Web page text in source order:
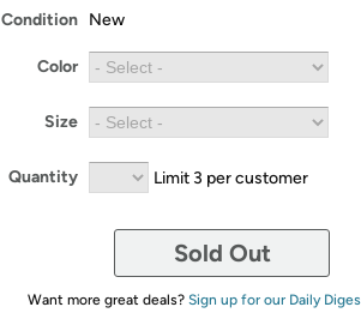
Get started by logging in with Amazon or try a
Condition New
Color
Size
Quantity Limit 3 per customer
Sold Out
Want more great deals? Sign up for our Daily